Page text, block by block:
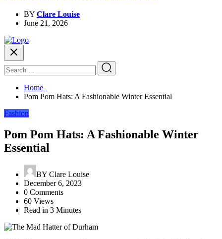
BY Clare Louise
June 21, 2026
Home
Pom Pom Hats: A Fashionable Winter Essential
Fashion
Pom Pom Hats: A Fashionable Winter
Essential
BY Clare Louise
December 6, 2023
0 Comments
60 Views
Read in 3 Minutes